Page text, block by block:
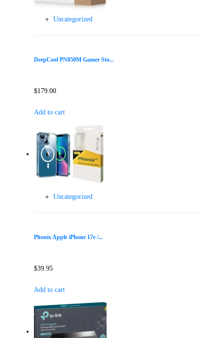
Uncategorized
DeepCool PN850M Gamer Sto...
$179.00
Add to cart
Uncategorized
Phonix Apple iPhone 17e /...
$39.95
Add to cart